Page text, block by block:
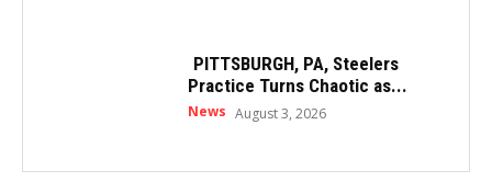
PITTSBURGH, PA, Steelers
Practice Turns Chaotic as...
News August 3, 2026